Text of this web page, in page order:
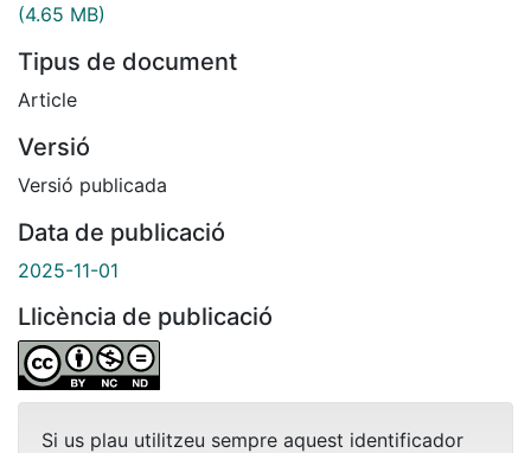
(4.65 MB)
Tipus de document
Article
Versió
Versió publicada
Data de publicació
2025-11-01
Llicència de publicació
Si us plau utilitzeu sempre aquest identificador